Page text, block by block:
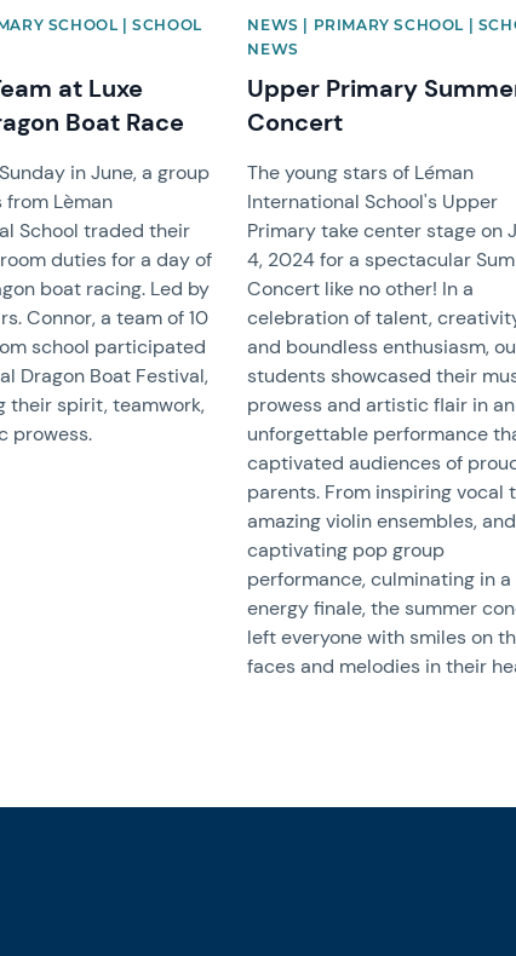
SCHOOL | SCHOOL
at Luxe
Boat Race
in June, a group
Lèman
School traded their
duties for a day of
boat racing. Led by
Connor, a team of 10
school participated
Dragon Boat Festival,
their spirit, teamwork,
prowess.
NEWS | PRIMARY SCHOOL |
NEWS
Upper Primary
Concert
The young stars of Léman
International School's Upper
Primary take center stage on
4, 2024 for a spectacular
Concert like no other! In a
celebration of talent,
and boundless enthusiasm,
students showcased their
prowess and artistic flair in an
unforgettable performance
captivated audiences of
parents. From inspiring vocal
amazing violin ensembles, and
captivating pop group
performance, culminating in a
energy finale, the summer
left everyone with smiles on
faces and melodies in their